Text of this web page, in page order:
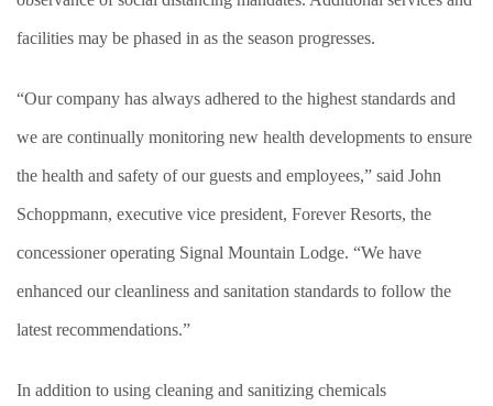
facilities may be phased in as the season progresses.
“Our company has always adhered to the highest standards and
we are continually monitoring new health developments to ensure
the health and safety of our guests and employees,” said John
Schoppmann, executive vice president, Forever Resorts, the
concessioner operating Signal Mountain Lodge. “We have
enhanced our cleanliness and sanitation standards to follow the
latest recommendations.”
In addition to using cleaning and sanitizing chemicals